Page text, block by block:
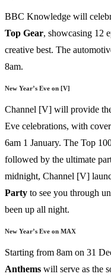
BBC Knowledge will
Top Gear, showcasing 12
creative best. The
8am.
New Year’s Eve on [V]
Channel [V] will provide
Eve celebrations, with
6am 1 January. The Top
followed by the ultimate
midnight, Channel [V]
Party to see you through
been up all night.
New Year’s Eve on MAX
Starting from 8am on 31
Anthems will serve as the